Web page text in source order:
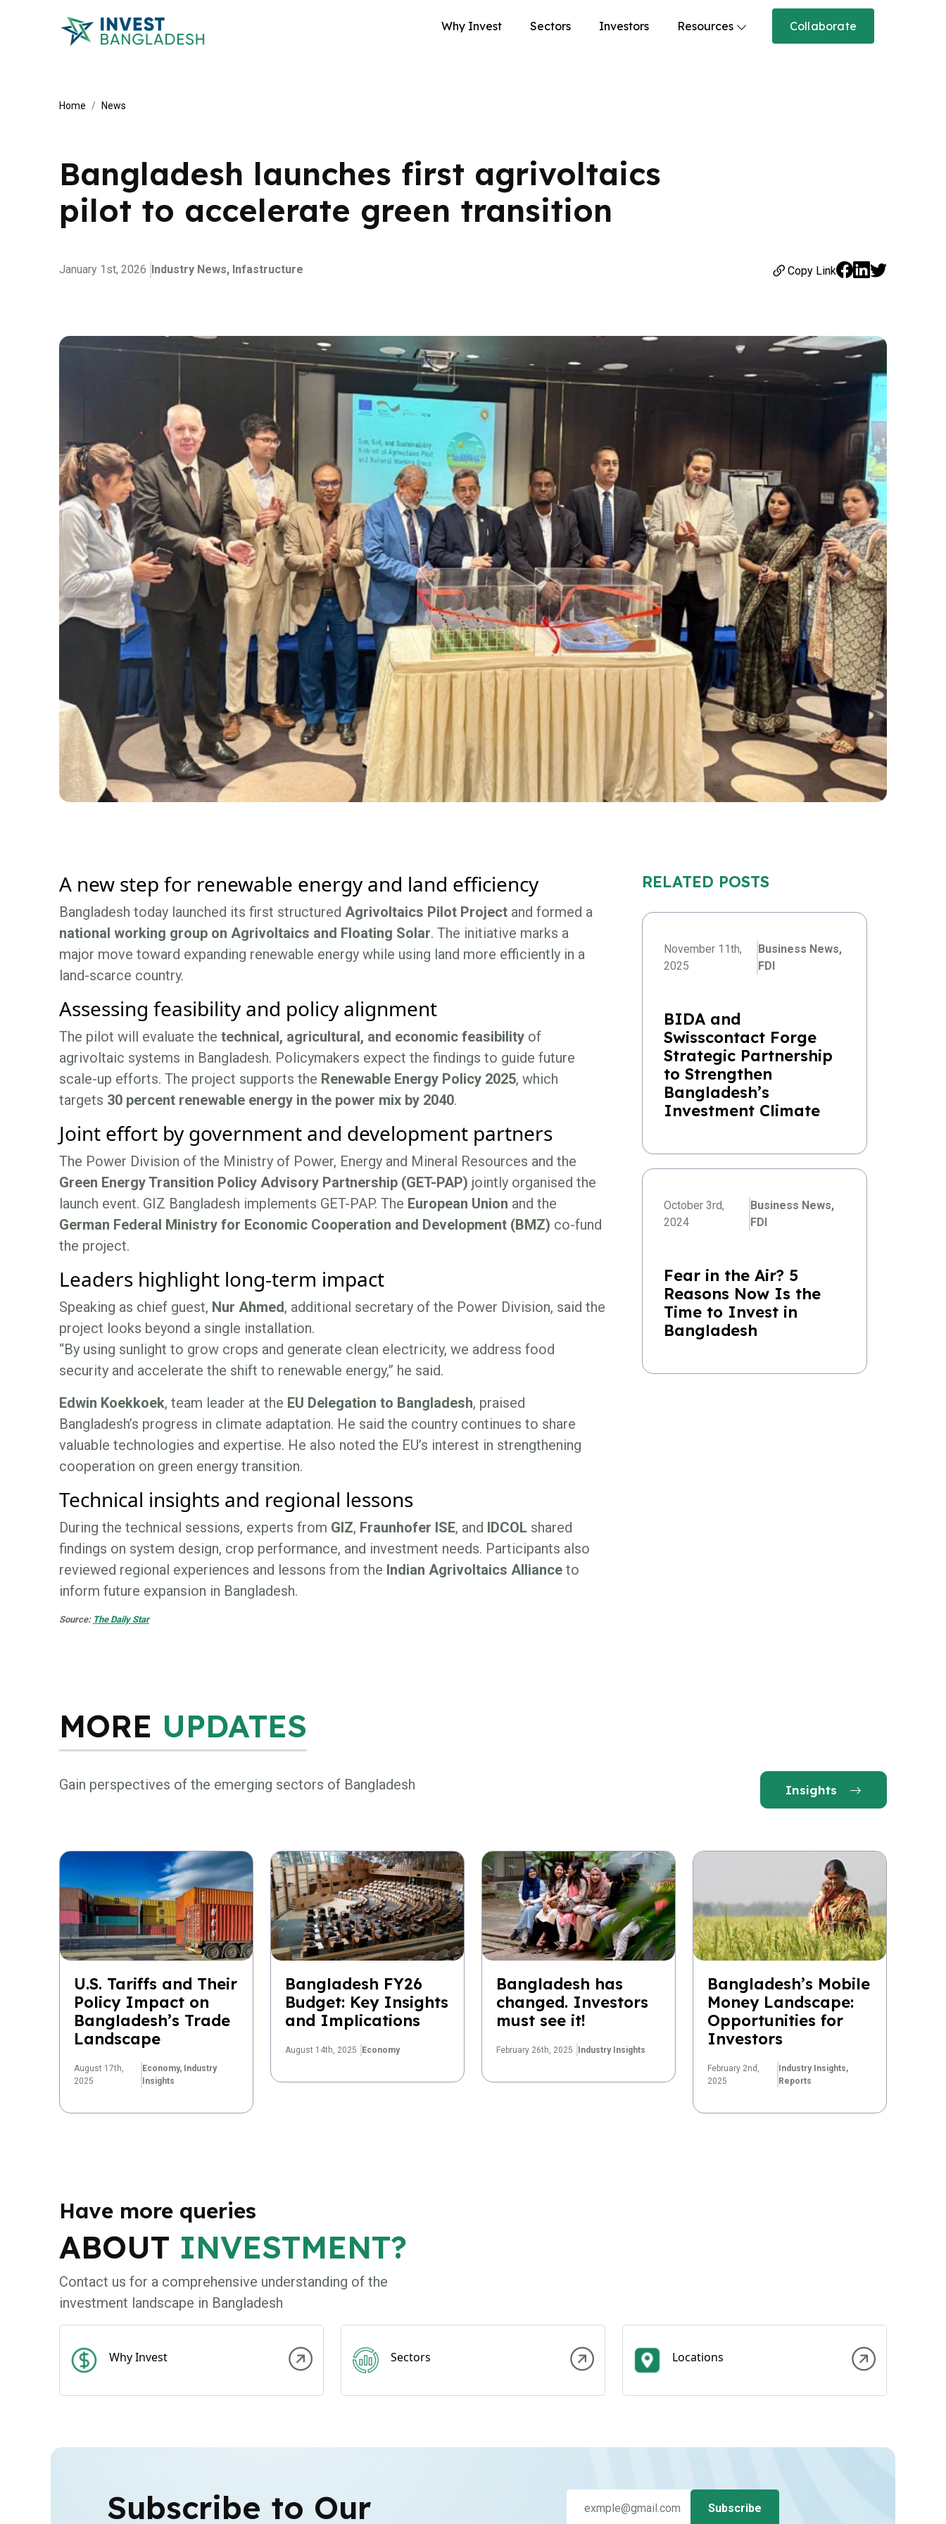
Why Invest Sectors Investors Resources Collaborate
Home News
Bangladesh launches first agrivoltaics
pilot to accelerate green transition
January 1st, 2026 Industry News, Infastructure Copy Link
A new step for renewable energy and land efficiency
Bangladesh today launched its first structured Agrivoltaics Pilot Project and formed a
national working group on Agrivoltaics and Floating Solar. The initiative marks a
major move toward expanding renewable energy while using land more efficiently in a
land-scarce country.
Assessing feasibility and policy alignment
The pilot will evaluate the technical, agricultural, and economic feasibility of
agrivoltaic systems in Bangladesh. Policymakers expect the findings to guide future
scale-up efforts. The project supports the Renewable Energy Policy 2025, which
targets 30 percent renewable energy in the power mix by 2040.
Joint effort by government and development partners
The Power Division of the Ministry of Power, Energy and Mineral Resources and the
Green Energy Transition Policy Advisory Partnership (GET-PAP) jointly organised the
launch event. GIZ Bangladesh implements GET-PAP. The European Union and the
German Federal Ministry for Economic Cooperation and Development (BMZ) co-fund
the project.
Leaders highlight long-term impact
Speaking as chief guest, Nur Ahmed, additional secretary of the Power Division, said the
project looks beyond a single installation.
“By using sunlight to grow crops and generate clean electricity, we address food
security and accelerate the shift to renewable energy,” he said.
Edwin Koekkoek, team leader at the EU Delegation to Bangladesh, praised
Bangladesh’s progress in climate adaptation. He said the country continues to share
valuable technologies and expertise. He also noted the EU’s interest in strengthening
cooperation on green energy transition.
Technical insights and regional lessons
During the technical sessions, experts from GIZ, Fraunhofer ISE, and IDCOL shared
findings on system design, crop performance, and investment needs. Participants also
reviewed regional experiences and lessons from the Indian Agrivoltaics Alliance to
inform future expansion in Bangladesh.
Source: The Daily Star
RELATED POSTS
November 11th,
2025
Business News,
FDI
BIDA and
Swisscontact Forge
Strategic Partnership
to Strengthen
Bangladesh’s
Investment Climate
October 3rd,
2024
Business News,
FDI
Fear in the Air? 5
Reasons Now Is the
Time to Invest in
Bangladesh
MORE UPDATES
Gain perspectives of the emerging sectors of Bangladesh Insights
U.S. Tariffs and Their
Policy Impact on
Bangladesh’s Trade
Landscape
August 17th,
2025
Economy, Industry
Insights
Bangladesh FY26
Budget: Key Insights
and Implications
August 14th, 2025 Economy
Bangladesh has
changed. Investors
must see it!
February 26th, 2025 Industry Insights
Bangladesh’s Mobile
Money Landscape:
Opportunities for
Investors
February 2nd,
2025
Industry Insights,
Reports
Have more queries
ABOUT INVESTMENT?
Contact us for a comprehensive understanding of the
investment landscape in Bangladesh
Why Invest Sectors Locations
Subscribe to Our